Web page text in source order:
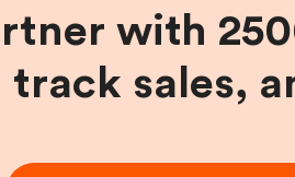
with
sales,